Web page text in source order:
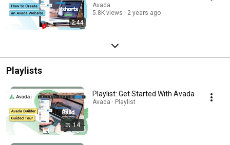
2:44
Avada
5.8K views
2 years ago
Playlists
14
Playlist: Get Started With Avada
Avada · Playlist